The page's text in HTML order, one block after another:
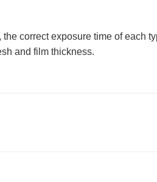
correct exposure time of each
and film thickness.